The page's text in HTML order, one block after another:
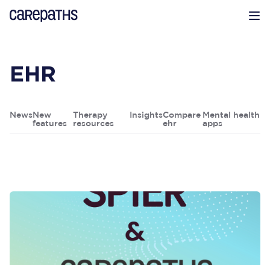
CarePaths
EHR
News New
features
Therapy
resources
InsightsCompare
ehr
Mental health
apps